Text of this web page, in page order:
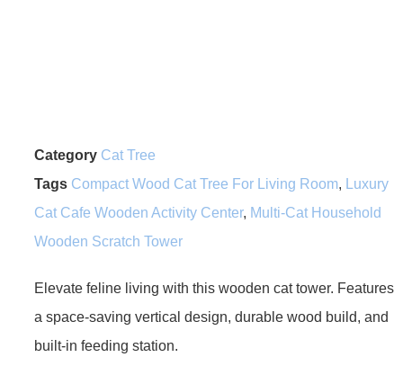
Category Cat Tree
Tags Compact Wood Cat Tree For Living Room, Luxury
Cat Cafe Wooden Activity Center, Multi-Cat Household
Wooden Scratch Tower
Elevate feline living with this wooden cat tower. Features
a space-saving vertical design, durable wood build, and
built-in feeding station.